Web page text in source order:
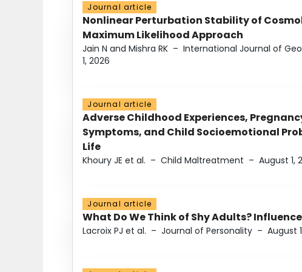
Journal article
Nonlinear Perturbation Stability of
Maximum Likelihood Approach
Jain N and Mishra RK – International Journal of
1, 2026
Journal article
Adverse Childhood Experiences,
Symptoms, and Child Socioemotional
Life
Khoury JE et al. – Child Maltreatment – August 1,
Journal article
What Do We Think of Shy Adults?
Lacroix PJ et al. – Journal of Personality – August